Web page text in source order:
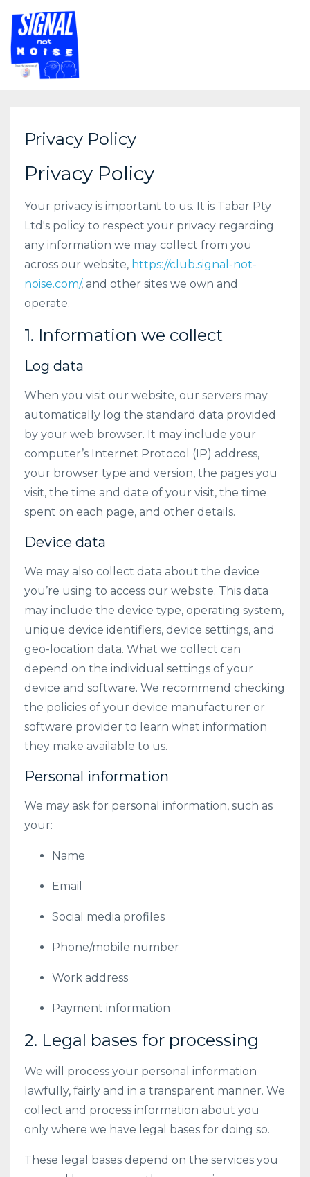
Privacy Policy
Privacy Policy
Your privacy is important to us. It is Tabar Pty
Ltd's policy to respect your privacy regarding
any information we may collect from you
across our website, https://club.signal-not-
noise.com/, and other sites we own and
operate.
1. Information we collect
Log data
When you visit our website, our servers may
automatically log the standard data provided
by your web browser. It may include your
computer’s Internet Protocol (IP) address,
your browser type and version, the pages you
visit, the time and date of your visit, the time
spent on each page, and other details.
Device data
We may also collect data about the device
you’re using to access our website. This data
may include the device type, operating system,
unique device identifiers, device settings, and
geo-location data. What we collect can
depend on the individual settings of your
device and software. We recommend checking
the policies of your device manufacturer or
software provider to learn what information
they make available to us.
Personal information
We may ask for personal information, such as
your:
Name
Email
Social media profiles
Phone/mobile number
Work address
Payment information
2. Legal bases for processing
We will process your personal information
lawfully, fairly and in a transparent manner. We
collect and process information about you
only where we have legal bases for doing so.
These legal bases depend on the services you